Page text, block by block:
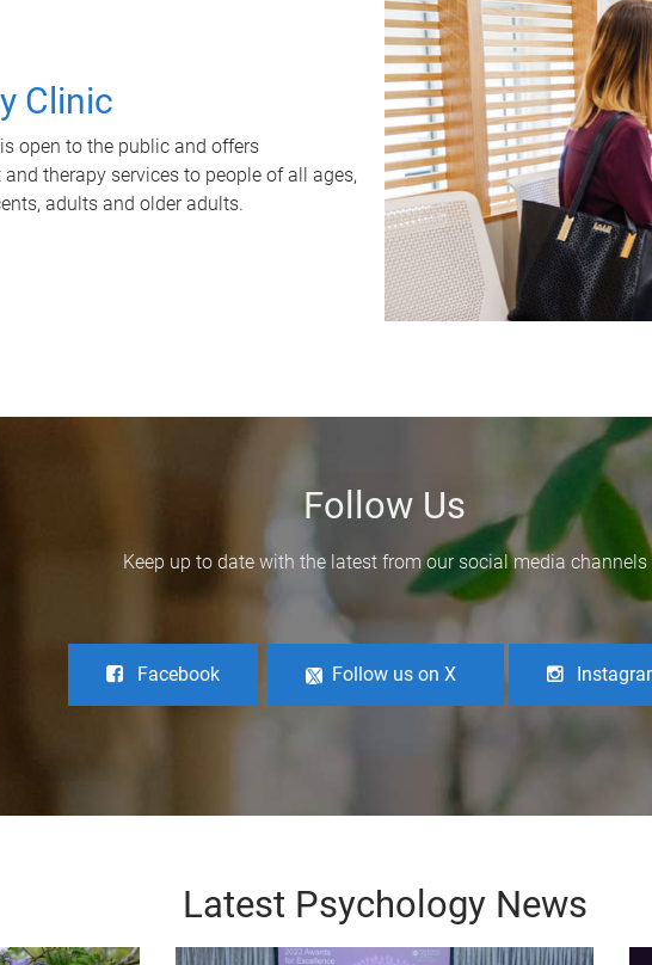
Clinic
open to the public and offers
therapy services to people of all ages,
adults and older adults.
Follow Us
Keep up to date with the latest from our social media channels
Facebook Follow us on X
Latest Psychology News